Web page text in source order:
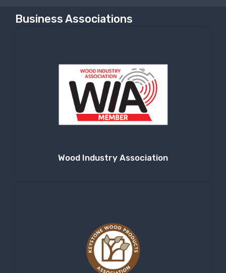
Business Associations
Wood Industry Association